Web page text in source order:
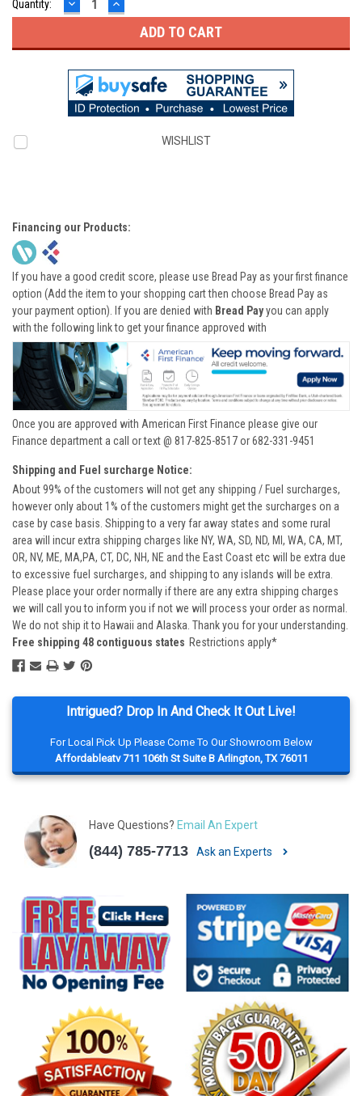
Intrigued? Drop In And Check It Out Live!
For Local Pick Up Please Come To Our Showroom Below
Affordableatv 711 106th St Suite B Arlington, TX 76011
Have Questions? Email An Expert
(844) 785-7713 Ask an Experts
Quantity:
QUANTITY:QUANTITY:
WISHLIST
Financing our Products:
If you have a good credit score, please use Bread Pay as your first finance
option (Add the item to your shopping cart then choose Bread Pay as
your payment option). If you are denied with Bread Payyou can apply
with the following link to get your finance approved with
Once you are approved with American First Finance please give our
Finance department a call or text @ 817-825-8517 or 682-331-9451
Shipping and Fuel surcharge Notice:
About 99% of the customers will not get any shipping / Fuel surcharges,
however only about 1% of the customers might get the surcharges on a
case by case basis. Shipping to a very far away states and some rural
area will incur extra shipping charges like NY, WA, SD, ND, MI, WA, CA, MT,
OR, NV, ME, MA,PA, CT, DC, NH, NE and the East Coast etc will be extra due
to excessive fuel surcharges, and shipping to any islands will be extra.
Please place your order normally if there are any extra shipping charges
we will call you to inform you if not we will process your order as normal.
We do not ship it to Hawaii and Alaska. Thank you for your understanding.
Free shipping 48 contiguous states Restrictions apply*